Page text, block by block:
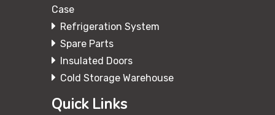
Case
Refrigeration System
Spare Parts
Insulated Doors
Cold Storage Warehouse
Quick Links